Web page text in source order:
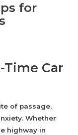
for
Car
of passage,
Whether
highway in